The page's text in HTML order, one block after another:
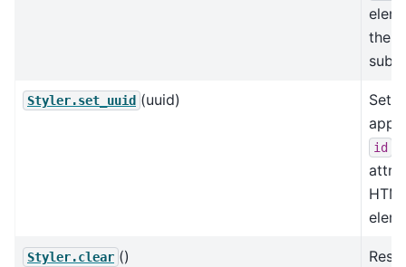
the
Styler.set_uuid (uuid)
Set
id
Styler.clear ()